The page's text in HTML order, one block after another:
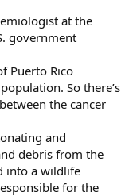
at the
government
Puerto Rico
So there’s
the cancer
and
debris from the
into a wildlife
for the